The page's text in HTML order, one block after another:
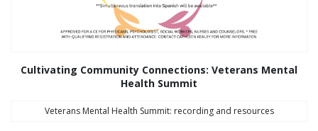
Cultivating Community Connections: Veterans Mental
Health Summit
Veterans Mental Health Summit: recording and resources